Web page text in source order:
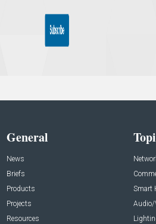
General
News
Briefs
Products
Projects
Resources
Smart
Audio/